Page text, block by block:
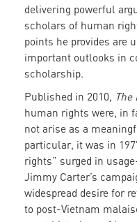
delivering powerful
scholars of human
points he provides are
important outlooks in
scholarship.
Published in 2010, The
human rights were, in
not arise as a
particular, it was in
rights” surged in
Jimmy Carter’s
widespread desire for
to post-Vietnam